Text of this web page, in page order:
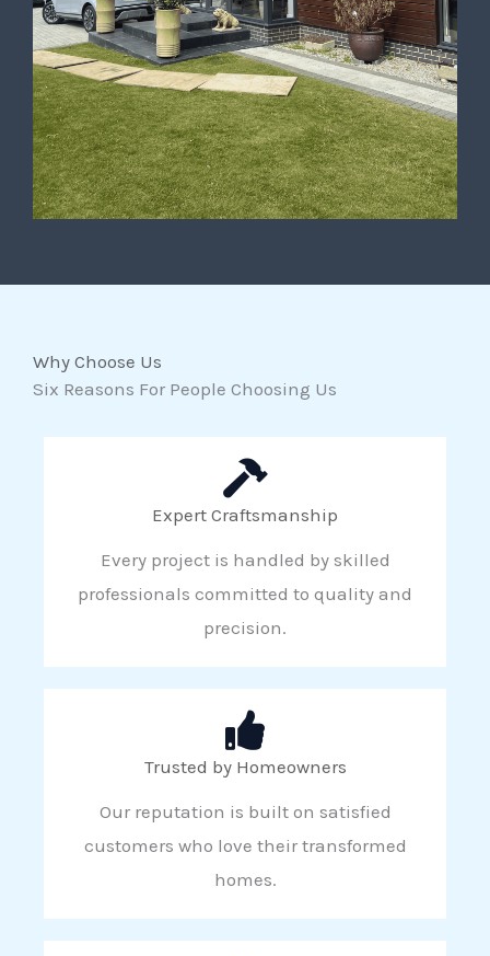
Why Choose Us
Six Reasons For People Choosing Us
Expert Craftsmanship
Every project is handled by skilled
professionals committed to quality and
precision.
Trusted by Homeowners
Our reputation is built on satisfied
customers who love their transformed
homes.